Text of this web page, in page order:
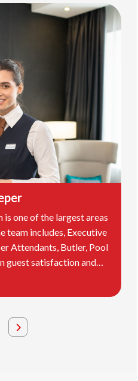
one of the largest areas
team includes, Executive
Attendants, Butler, Pool
guest satisfaction and